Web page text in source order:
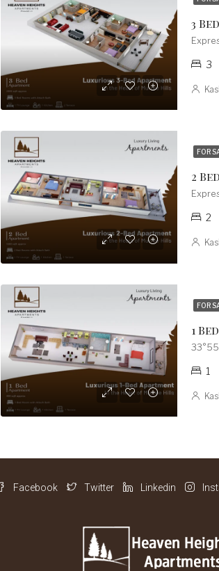
3
3
FOR
2
2
FOR
1
1
Facebook Twitter Linkedin